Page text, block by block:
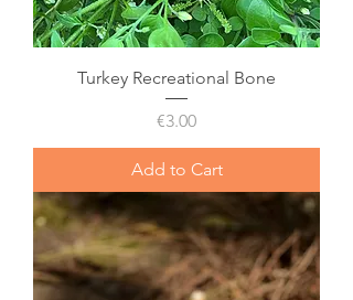
Turkey Recreational Bone
Price
€3.00
Add to Cart